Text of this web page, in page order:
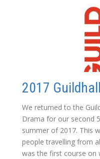
2017
We returned to the
Drama for our second
summer of 2017. This
people travelling from
was the first course on